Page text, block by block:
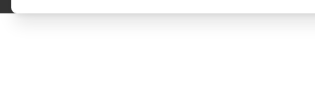
gets published in refereed journals. Already